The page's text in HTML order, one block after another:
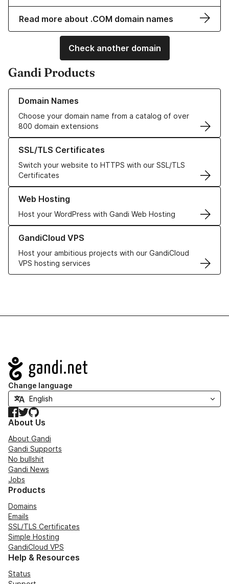
Read more about .COM domain names
Check another domain
Gandi Products
Domain Names
Choose your domain name from a catalog of over
800 domain extensions
Learn more about our Domain Names
SSL/TLS Certificates
Switch your website to HTTPS with our SSL/TLS
Certificates
Learn more about our SSL/TLS Certificates
Web Hosting
Host your WordPress with Gandi Web Hosting
Learn more about our Web Hosting solutions
GandiCloud VPS
Host your ambitious projects with our GandiCloud
VPS hosting services
Learn more about GandiCloud VPS
Navigation
Change language
Facebook
TwitterGitHub
About Us
About Gandi
Gandi Supports
No bullshit
Gandi News
Jobs
Products
Domains
Emails
SSL/TLS Certificates
Simple Hosting
GandiCloud VPS
Help & Resources
Status